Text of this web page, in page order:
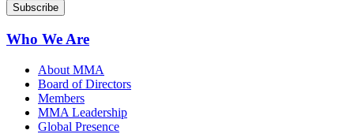
Who We Are
About MMA
Board of Directors
Members
MMA Leadership
Global Presence